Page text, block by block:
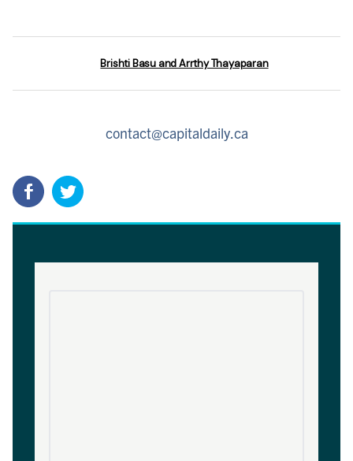
Brishti Basu and Arrthy Thayaparan
contact@capitaldaily.ca